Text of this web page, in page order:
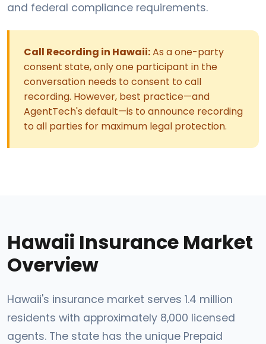
and federal compliance requirements.
Call Recording in Hawaii:As a one-party
consent state, only one participant in the
conversation needs to consent to call
recording. However, best practice—and
AgentTech's default—is to announce recording
to all parties for maximum legal protection.
Hawaii Insurance Market
Overview
Hawaii's insurance market serves 1.4 million
residents with approximately 8,000 licensed
agents. The state has the unique Prepaid